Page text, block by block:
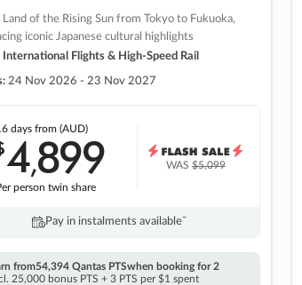
Land of the Rising Sun from Tokyo to Fukuoka,
iconic Japanese cultural highlights
International Flights & High-Speed Rail
24 Nov 2026 - 23 Nov 2027
daysfrom (AUD)
4,899
person twin share
WAS$5,099
Pay in instalments availableˇ
from54,394 Qantas PTSwhen booking for 2
25,000 bonus PTS + 3 PTS per $1 spent